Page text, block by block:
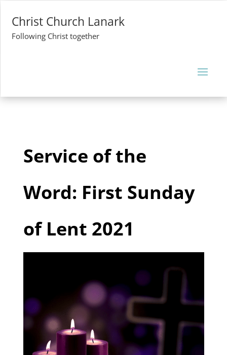
Christ Church Lanark
Following Christ together
Service of the
Word: First Sunday
of Lent 2021